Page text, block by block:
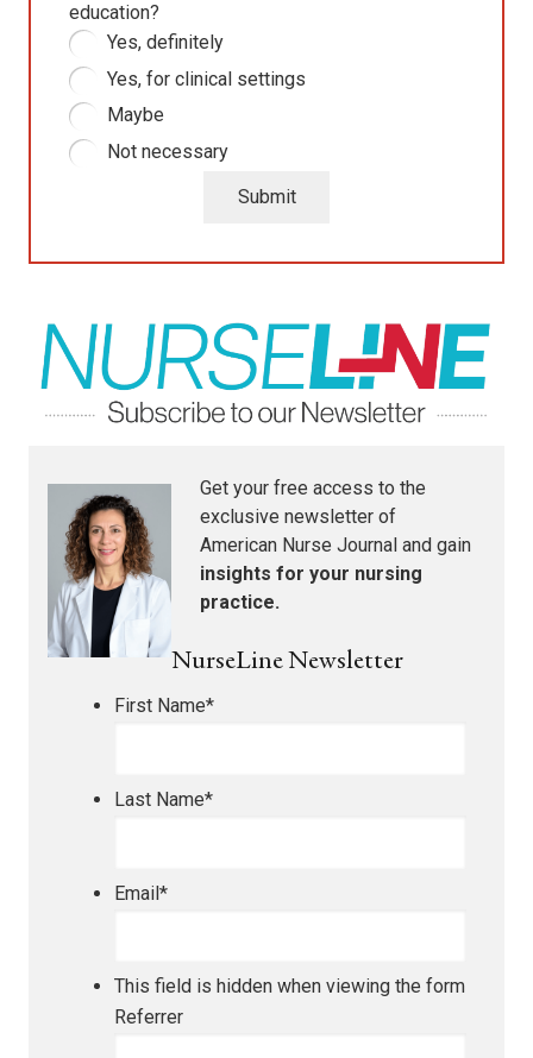
education?
Yes, definitely
Yes, for clinical settings
Maybe
Not necessary
Submit
Get your free access to the
exclusive newsletter of
American Nurse Journal and gain
insights for your nursing
practice.
NurseLine Newsletter
First Name*
Last Name*
Email*
This field is hidden when viewing the form
Referrer